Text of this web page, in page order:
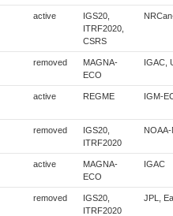
active
IGS20,
ITRF2020,
CSRS
removed
MAGNA-
ECO
IGAC,
active REGME IGM-
removed
IGS20,
ITRF2020
active
MAGNA-
ECO
IGAC
removed
IGS20,
ITRF2020
JPL,